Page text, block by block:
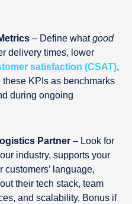
– Define whatgood
delivery times, lower
satisfaction (CSAT),
KPIs as benchmarks
during ongoing
Partner – Look for
industry, supports your
customers’ language,
their tech stack, team
and scalability. Bonus if